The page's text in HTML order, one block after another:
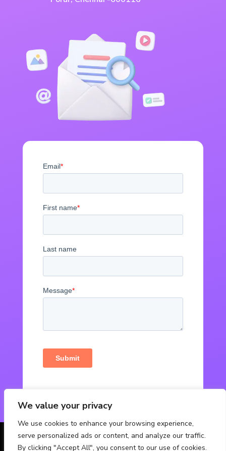
We value your privacy
We use cookies to enhance your browsing experience,
serve personalized ads or content, and analyze our traffic.
By clicking "Accept All", you consent to our use of cookies.
© Powered by Fabbox Studios